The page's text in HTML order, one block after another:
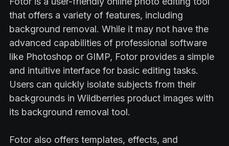
that offers a variety of features, including
background removal. While it may not have the
advanced capabilities of professional software
like Photoshop or GIMP, Fotor provides a simple
and intuitive interface for basic editing tasks.
Users can quickly isolate subjects from their
backgrounds in Wildberries product images with
its background removal tool.
Fotor also offers templates, effects, and